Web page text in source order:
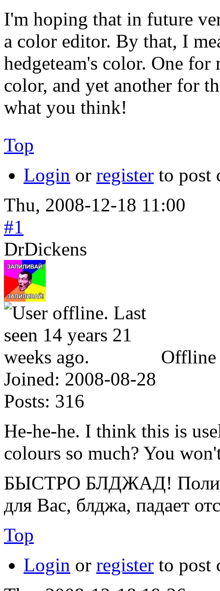
I'm hoping that in future
a color editor. By that, I
hedgeteam's color. One
color, and yet another for
what you think!
Top
Login or register to post
Thu, 2008-12-18 11:00
#1
DrDickens
Offline
Joined: 2008-08-28
Posts: 316
He-he-he. I think this is
colours so much? You
БЫСТРО БЛДЖАД!
для Вас, блджа, падает
Top
Login or register to post